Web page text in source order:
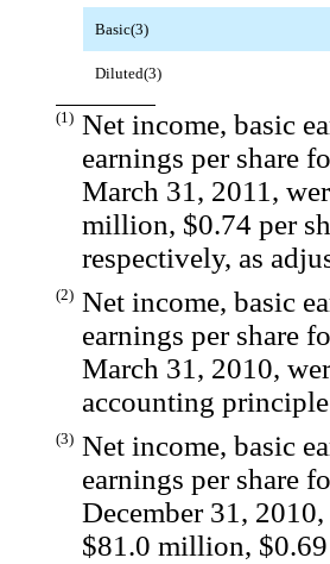
Basic(3)
Diluted(3)
(1) Net income, basic
earnings per share
March 31, 2011,
million, $0.74 per
respectively, as
(2) Net income, basic
earnings per share
March 31, 2010,
accounting
(3) Net income, basic
earnings per share
December 31,
$81.0 million, $0.69